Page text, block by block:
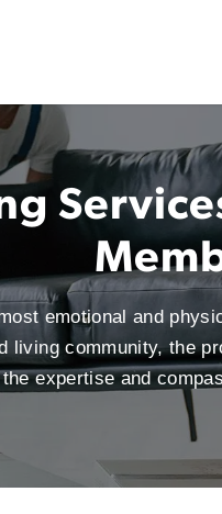
emotional and
community, the
expertise and